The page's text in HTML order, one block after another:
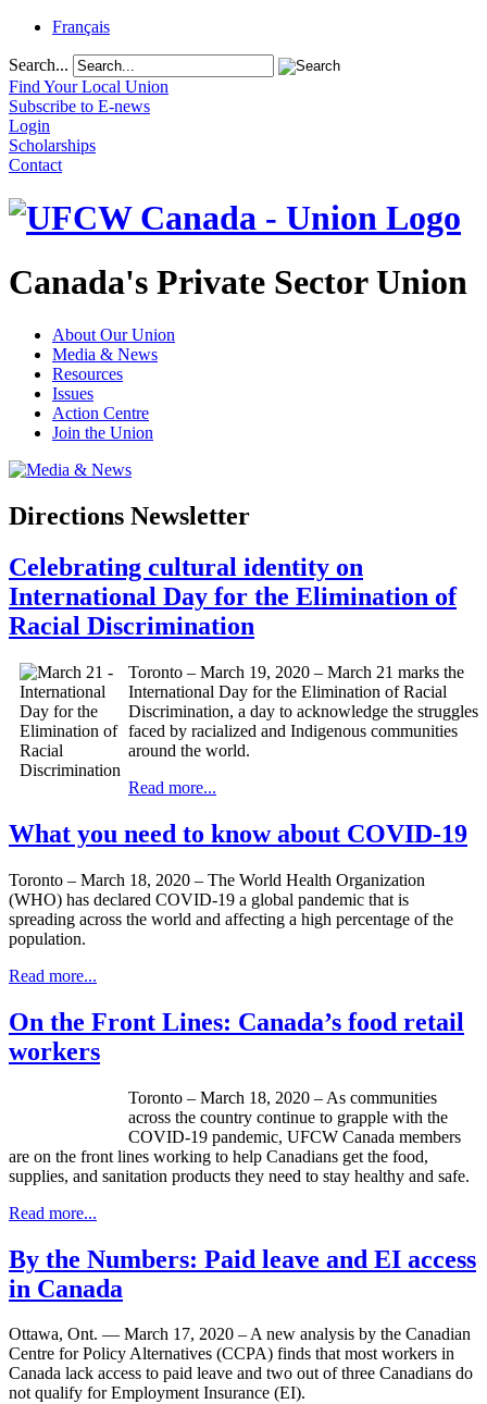
Français
Search...
Find Your Local Union
Subscribe to E-news
Login
Scholarships
Contact
Canada's Private Sector Union
About Our Union
Media & News
Resources
Issues
Action Centre
Join the Union
Directions Newsletter
Celebrating cultural identity on
International Day for the Elimination of
Racial Discrimination
Toronto – March 19, 2020 – March 21 marks the
International Day for the Elimination of Racial
Discrimination, a day to acknowledge the struggles
faced by racialized and Indigenous communities
around the world.
Read more...
What you need to know about COVID-19
Toronto – March 18, 2020 – The World Health Organization
(WHO) has declared COVID-19 a global pandemic that is
spreading across the world and affecting a high percentage of the
population.
Read more...
On the Front Lines: Canada’s food retail
workers
Toronto – March 18, 2020 – As communities
across the country continue to grapple with the
COVID-19 pandemic, UFCW Canada members
are on the front lines working to help Canadians get the food,
supplies, and sanitation products they need to stay healthy and safe.
Read more...
By the Numbers: Paid leave and EI access
in Canada
Ottawa, Ont. — March 17, 2020 – A new analysis by the Canadian
Centre for Policy Alternatives (CCPA) finds that most workers in
Canada lack access to paid leave and two out of three Canadians do
not qualify for Employment Insurance (EI).